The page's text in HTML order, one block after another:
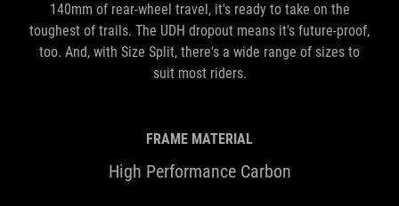
140mm of rear-wheel travel, it's ready to take on the
toughest of trails. The UDH dropout means it's future-proof,
too. And, with Size Split, there's a wide range of sizes to
suit most riders.
FRAME MATERIAL
High Performance Carbon